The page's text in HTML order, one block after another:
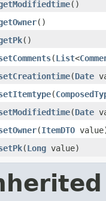
()
()
()
(List<
(Date
(
(Date
(ItemDTO
(Long value)